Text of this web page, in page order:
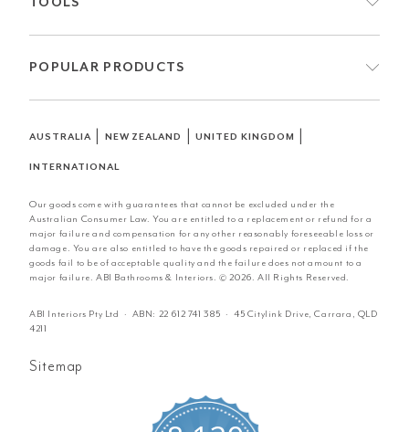
POPULAR PRODUCTS
AUSTRALIA| NEW ZEALAND |UNITED KINGDOM
INTERNATIONAL
Our goods come with guarantees that cannot be excluded under the
Australian Consumer Law. You are entitled to a replacement or refund for a
major failure and compensation for any other reasonably foreseeable loss or
damage. You are also entitled to have the goods repaired or replaced if the
goods fail to be of acceptable quality and the failure does not amount to a
major failure. ABI Bathrooms & Interiors. © 2026. All Rights Reserved.
ABI Interiors Pty Ltd · ABN: 22 612 741 385 · 45 Citylink Drive, Carrara, QLD
4211
Sitemap